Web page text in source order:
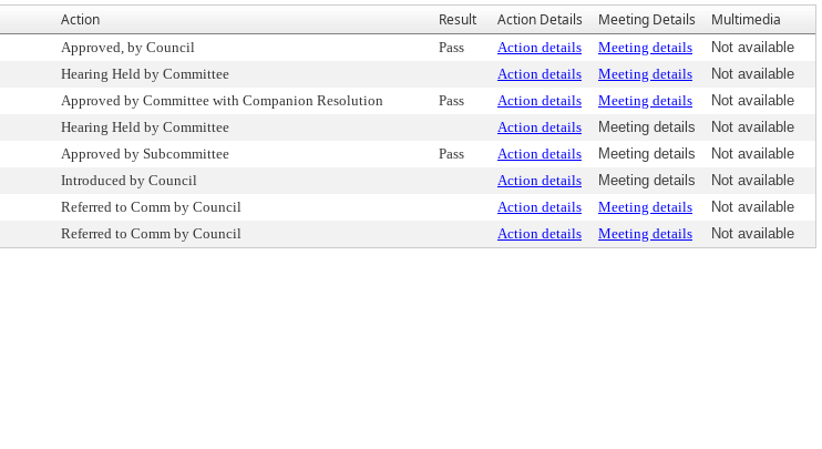
Action Result Action Details Meeting Details Multimedia
Approved, by Council Pass Action details Meeting details
Not available
Hearing Held by Committee Action details Meeting details
Not available
Approved by Committee with Companion Resolution Pass Action details Meeting details
Not available
Hearing Held by Committee Action details Meeting details
Not available
Approved by Subcommittee Pass Action details Meeting details
Not available
Introduced by Council Action details Meeting details
Not available
Referred to Comm by Council Action details Meeting details
Not available
Referred to Comm by Council Action details Meeting details Not available